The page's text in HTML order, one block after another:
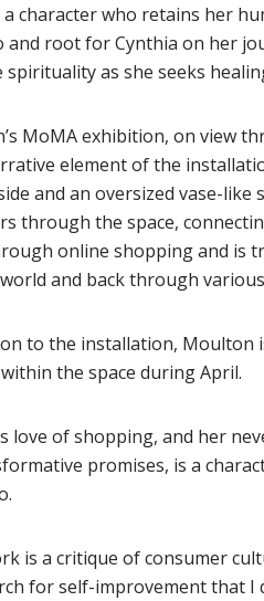
character who retains her
and root for Cynthia on her
spirituality as she seeks
MoMA exhibition, on view
element of the
and an oversized vase-
through the space,
online shopping and is
and back through
to the installation, Moulton
the space during April.
love of shopping, and her
promises, is a
is a critique of consumer
for self-improvement that